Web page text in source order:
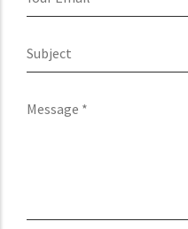
Email
Subject
Message